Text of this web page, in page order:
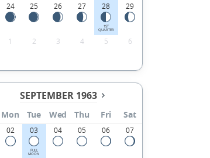
24 25 26 27 28
1ST
QUARTER
29
1 2 3 4 5 6
SEPTEMBER 1963
Mon Tue Wed Thu Fri Sat
02 03
FULL
MOON
04 05 06 07